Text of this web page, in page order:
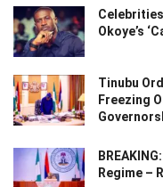
Okoye’s
Tinubu
Freezing
Regime –